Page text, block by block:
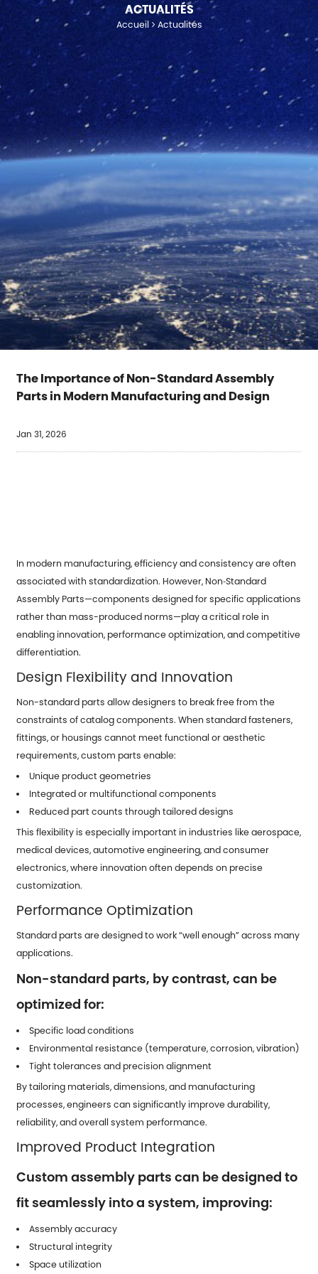
ACTUALITÉS
Accueil Actualités
The Importance of Non-Standard Assembly
Parts in Modern Manufacturing and Design
Jan 31, 2026
In modern manufacturing, efficiency and consistency are often
associated with standardization. However, Non‑Standard
Assembly Parts—components designed for specific applications
rather than mass-produced norms—play a critical role in
enabling innovation, performance optimization, and competitive
differentiation.
Design Flexibility and Innovation
Non-standard parts allow designers to break free from the
constraints of catalog components. When standard fasteners,
fittings, or housings cannot meet functional or aesthetic
requirements, custom parts enable:
Unique product geometries
Integrated or multifunctional components
Reduced part counts through tailored designs
This flexibility is especially important in industries like aerospace,
medical devices, automotive engineering, and consumer
electronics, where innovation often depends on precise
customization.
Performance Optimization
Standard parts are designed to work “well enough” across many
applications.
Non-standard parts, by contrast, can be
optimized for:
Specific load conditions
Environmental resistance (temperature, corrosion, vibration)
Tight tolerances and precision alignment
By tailoring materials, dimensions, and manufacturing
processes, engineers can significantly improve durability,
reliability, and overall system performance.
Improved Product Integration
Custom assembly parts can be designed to
fit seamlessly into a system, improving:
Assembly accuracy
Structural integrity
Space utilization